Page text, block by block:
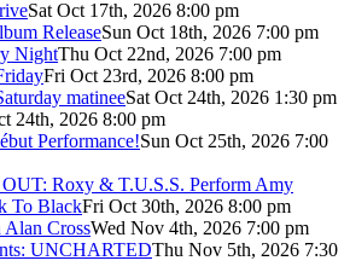
Sat Oct 17th, 2026 8:00 pm
ReleaseSun Oct 18th, 2026 7:00 pm
NightThu Oct 22nd, 2026 7:00 pm
Fri Oct 23rd, 2026 8:00 pm
matineeSat Oct 24th, 2026 1:30 pm
24th, 2026 8:00 pm
Performance!Sun Oct 25th, 2026 7:00
Roxy & T.U.S.S. Perform Amy
To BlackFri Oct 30th, 2026 8:00 pm
CrossWed Nov 4th, 2026 7:00 pm
UNCHARTEDThu Nov 5th, 2026 7:30